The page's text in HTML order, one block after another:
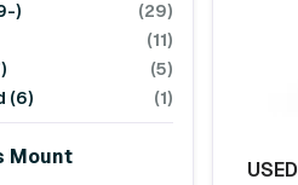
)
(29)
(11)
(5)
(6)
(1)
Mount